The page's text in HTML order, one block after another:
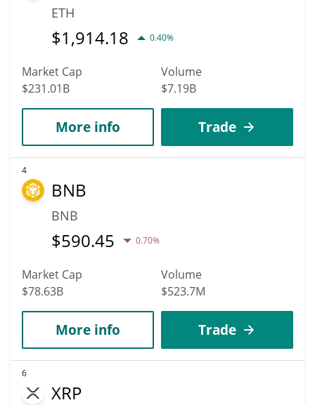
ETH
$1,914.18 0.40%
Market Cap
$231.01B
Volume
$7.19B
More info Trade
4
BNB
BNB
$590.45 0.70%
Market Cap
$78.63B
Volume
$523.7M
More info Trade
6
XRP